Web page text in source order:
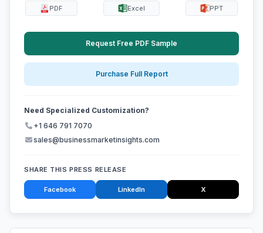
PDF Excel PPT
Request Free PDF Sample
Purchase Full Report
Need Specialized Customization?
+1 646 791 7070
sales@businessmarketinsights.com
SHARE THIS PRESS RELEASE
Facebook LinkedIn X